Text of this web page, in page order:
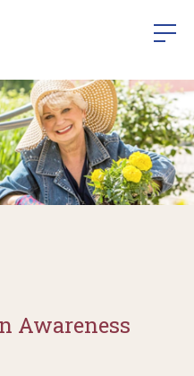
Awareness